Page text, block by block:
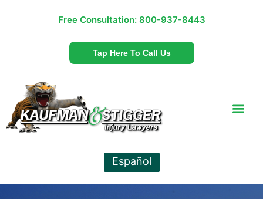
Free Consultation: 800-937-8443
Tap Here To Call Us
Español